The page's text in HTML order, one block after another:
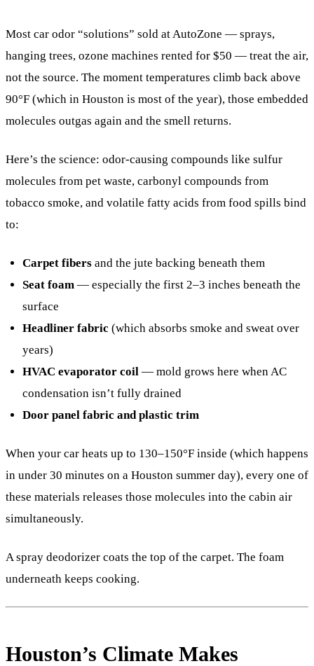
Most car odor “solutions” sold at AutoZone — sprays,
hanging trees, ozone machines rented for $50 — treat the air,
not the source. The moment temperatures climb back above
90°F (which in Houston is most of the year), those embedded
molecules outgas again and the smell returns.
Here’s the science: odor-causing compounds like sulfur
molecules from pet waste, carbonyl compounds from
tobacco smoke, and volatile fatty acids from food spills bind
to:
Carpet fibers and the jute backing beneath them
Seat foam — especially the first 2–3 inches beneath the
surface
Headliner fabric (which absorbs smoke and sweat over
years)
HVAC evaporator coil — mold grows here when AC
condensation isn’t fully drained
Door panel fabric and plastic trim
When your car heats up to 130–150°F inside (which happens
in under 30 minutes on a Houston summer day), every one of
these materials releases those molecules into the cabin air
simultaneously.
A spray deodorizer coats the top of the carpet. The foam
underneath keeps cooking.
Houston’s Climate Makes